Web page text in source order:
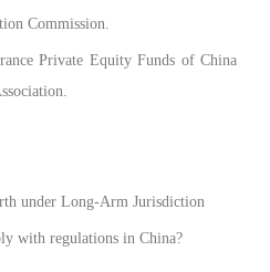
Commission.
Private Equity Funds of China
under Long-Arm Jurisdiction
with regulations in China?